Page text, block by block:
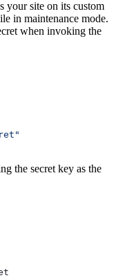
your site on its custom
in maintenance mode.
when invoking the
the secret key as the